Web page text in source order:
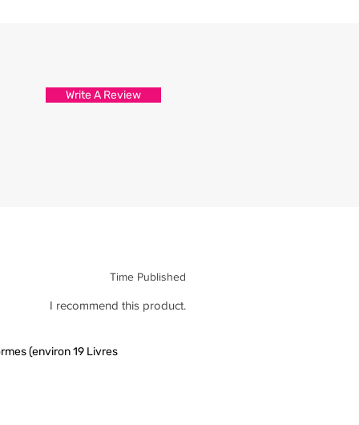
Write A Review
Time Published
I recommend this product.
(environ 19 Livres